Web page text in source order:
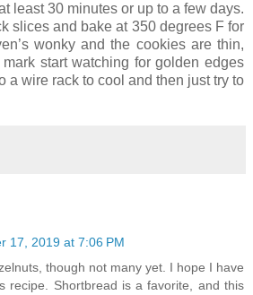
least 30 minutes or up to a few days.
slices and bake at 350 degrees F for
wonky and the cookies are thin,
start watching for golden edges
a wire rack to cool and then just try to
17, 2019 at 7:06 PM
though not many yet. I hope I have
recipe. Shortbread is a favorite, and this